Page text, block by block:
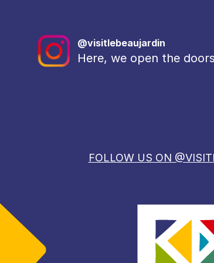
@visitlebeaujardin
Here, we open the
FOLLOW US ON